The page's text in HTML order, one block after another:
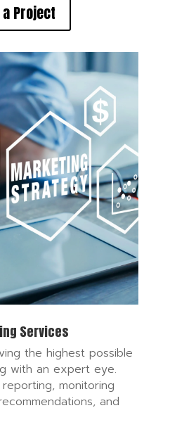
Project
Services
the highest possible
with an expert eye.
monitoring
and